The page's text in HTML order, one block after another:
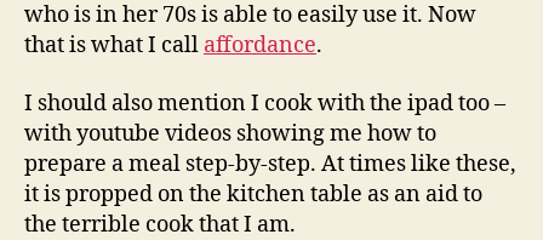
who is in her 70s is able to easily use it. Now
that is what I call affordance.
I should also mention I cook with the ipad too –
with youtube videos showing me how to
prepare a meal step-by-step. At times like these,
it is propped on the kitchen table as an aid to
the terrible cook that I am.